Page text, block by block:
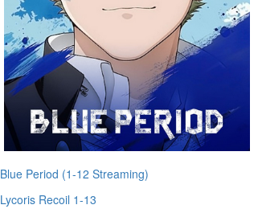
Blue Period (1-12 Streaming)
Lycoris Recoil 1-13